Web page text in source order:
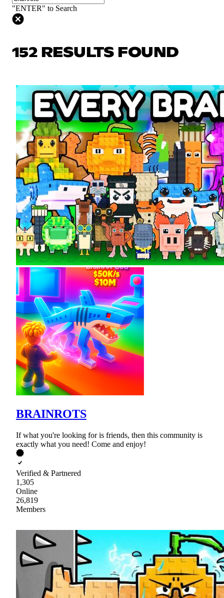
"ENTER" to Search
152 RESULTS FOUND
BRAINROTS
If what you're looking for is friends, then this community is
exactly what you need! Come and enjoy!
Verified & Partnered
1,305
Online
26,819
Members